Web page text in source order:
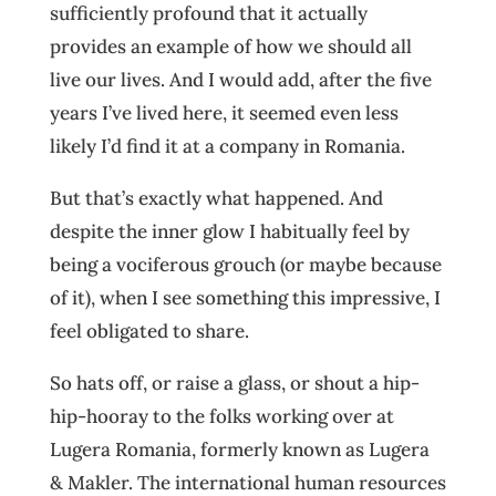
sufficiently profound that it actually
provides an example of how we should all
live our lives. And I would add, after the five
years I’ve lived here, it seemed even less
likely I’d find it at a company in Romania.
But that’s exactly what happened. And
despite the inner glow I habitually feel by
being a vociferous grouch (or maybe because
of it), when I see something this impressive, I
feel obligated to share.
So hats off, or raise a glass, or shout a hip-
hip-hooray to the folks working over at
Lugera Romania, formerly known as Lugera
& Makler. The international human resources